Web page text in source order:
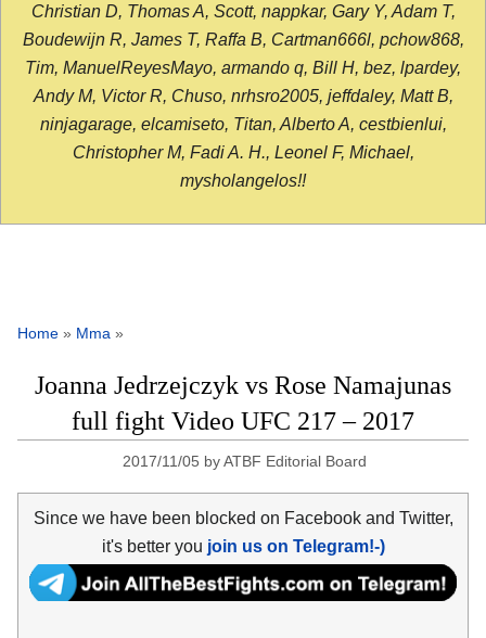
Christian D, Thomas A, Scott, nappkar, Gary Y, Adam T,
Boudewijn R, James T, Raffa B, Cartman666l, pchow868,
Tim, ManuelReyesMayo, armando q, Bill H, bez, lpardey,
Andy M, Victor R, Chuso, nrhsro2005, jeffdaley, Matt B,
ninjagarage, elcamiseto, Titan, Alberto A, cestbienlui,
Christopher M, Fadi A. H., Leonel F, Michael,
mysholangelos!!
Home » Mma »
Joanna Jedrzejczyk vs Rose Namajunas
full fight Video UFC 217 – 2017
2017/11/05 byATBF Editorial Board
Since we have been blocked on Facebook and Twitter,
it's better you join us on Telegram!-)